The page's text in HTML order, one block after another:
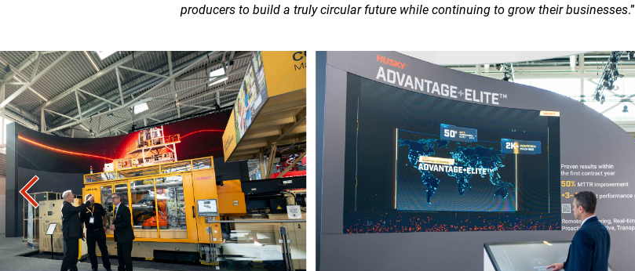
producers to build a truly circular future while continuing to grow their businesses.”